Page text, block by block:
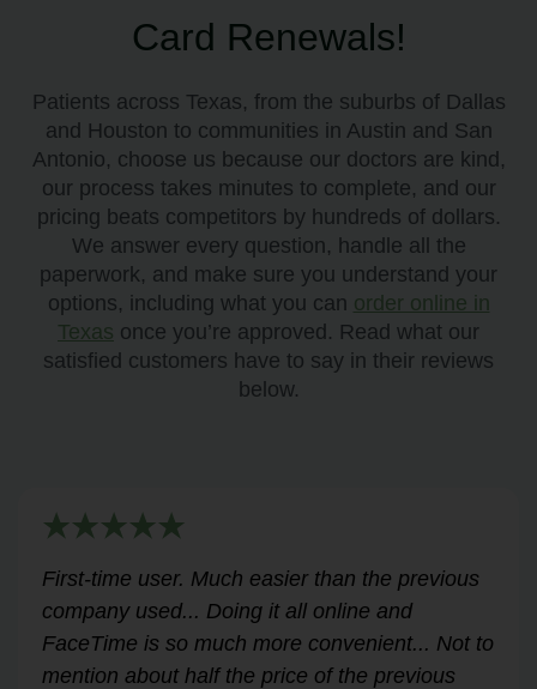
Card Renewals!
Patients across Texas, from the suburbs of Dallas
and Houston to communities in Austin and San
Antonio, choose us because our doctors are kind,
our process takes minutes to complete, and our
pricing beats competitors by hundreds of dollars.
We answer every question, handle all the
paperwork, and make sure you understand your
options, including what you can order online in
Texas once you’re approved. Read what our
satisfied customers have to say in their reviews
below.
Very helpful for my renewal process. Hassle-
free and professional from start to finish.
Answered all my questions and walked me
through the process easily and stress-free.